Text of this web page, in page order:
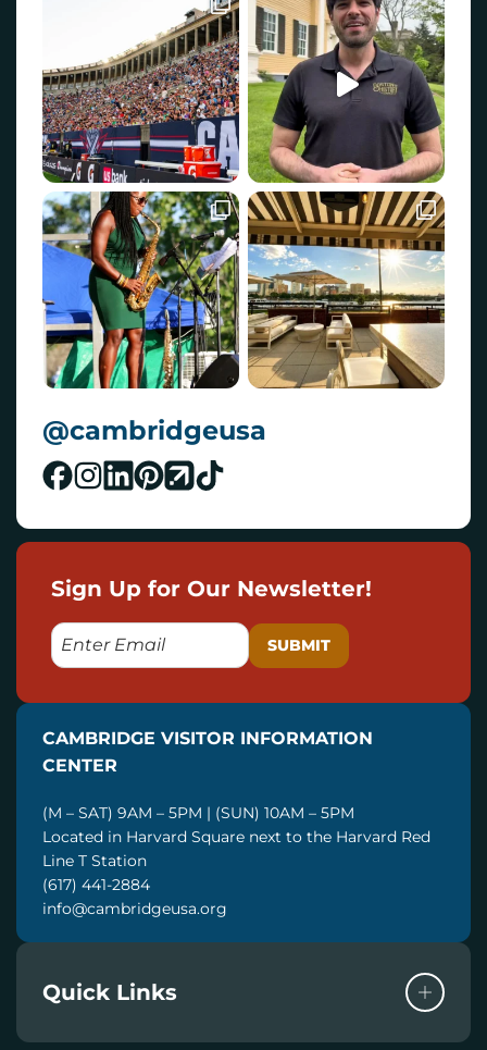
@cambridgeusa
Sign Up for Our Newsletter!
E
M
L
CAMBRIDGE VISITOR INFORMATION
CENTER
(M – SAT) 9AM – 5PM | (SUN) 10AM – 5PM
Located in Harvard Square next to the Harvard Red
Line T Station
(617) 441-2884
info@cambridgeusa.org
Quick Links